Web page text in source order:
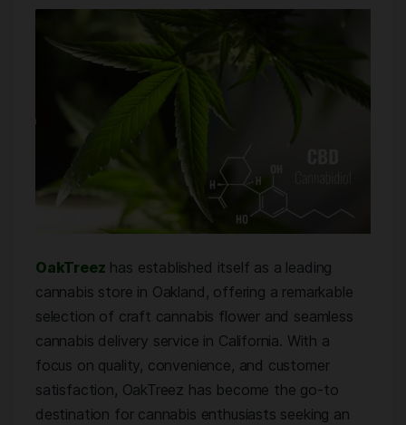
OakTreez has established itself as a leading
cannabis store in Oakland, offering a remarkable
selection of craft cannabis flower and seamless
cannabis delivery service in California. With a
focus on quality, convenience, and customer
satisfaction, OakTreez has become the go-to
destination for cannabis enthusiasts seeking an